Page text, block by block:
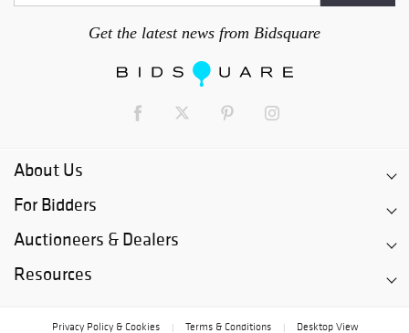
Get the latest news from Bidsquare
About Us
For Bidders
Auctioneers & Dealers
Resources
Privacy Policy & Cookies Terms & Conditions Desktop View